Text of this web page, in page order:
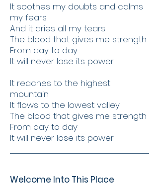
It soothes my doubts and calms
my fears
And it dries all my tears
The blood that gives me strength
From day to day
It will never lose its power
It reaches to the highest
mountain
It flows to the lowest valley
The blood that gives me strength
From day to day
It will never lose its power
Welcome Into This Place